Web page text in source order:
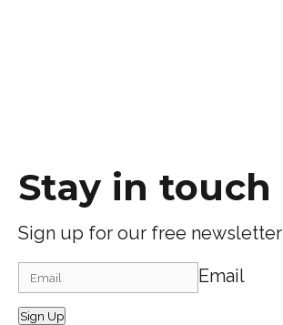
Stay in touch
Sign up for our free newsletter
Email
Sign Up